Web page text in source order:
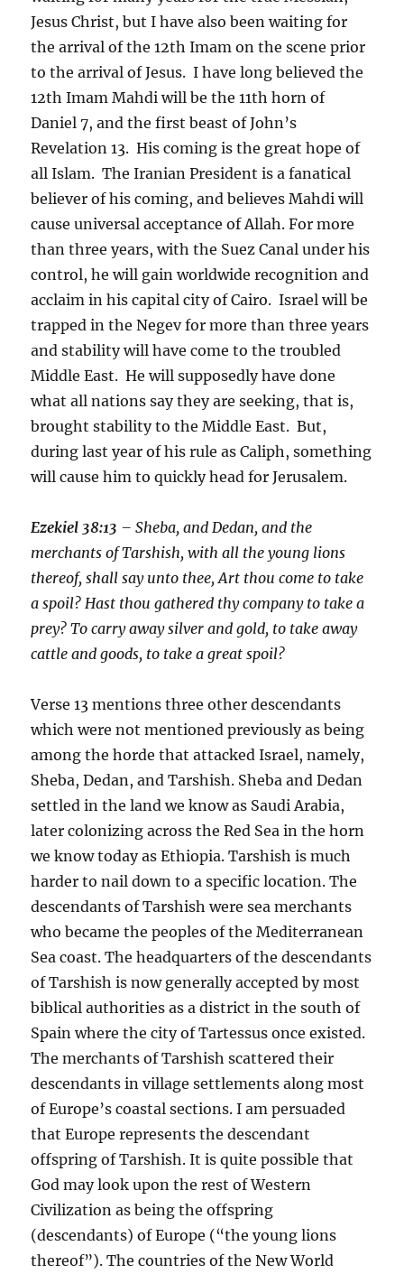
Jesus Christ, but I have also been waiting for
the arrival of the 12th Imam on the scene prior
to the arrival of Jesus. I have long believed the
12th Imam Mahdi will be the 11th horn of
Daniel 7, and the first beast of John’s
Revelation 13. His coming is the great hope of
all Islam. The Iranian President is a fanatical
believer of his coming, and believes Mahdi will
cause universal acceptance of Allah. For more
than three years, with the Suez Canal under his
control, he will gain worldwide recognition and
acclaim in his capital city of Cairo. Israel will be
trapped in the Negev for more than three years
and stability will have come to the troubled
Middle East. He will supposedly have done
what all nations say they are seeking, that is,
brought stability to the Middle East. But,
during last year of his rule as Caliph, something
will cause him to quickly head for Jerusalem.
Ezekiel 38:13 – Sheba, and Dedan, and the
merchants of Tarshish, with all the young lions
thereof, shall say unto thee, Art thou come to take
a spoil? Hast thou gathered thy company to take a
prey? To carry away silver and gold, to take away
cattle and goods, to take a great spoil?
Verse 13 mentions three other descendants
which were not mentioned previously as being
among the horde that attacked Israel, namely,
Sheba, Dedan, and Tarshish. Sheba and Dedan
settled in the land we know as Saudi Arabia,
later colonizing across the Red Sea in the horn
we know today as Ethiopia. Tarshish is much
harder to nail down to a specific location. The
descendants of Tarshish were sea merchants
who became the peoples of the Mediterranean
Sea coast. The headquarters of the descendants
of Tarshish is now generally accepted by most
biblical authorities as a district in the south of
Spain where the city of Tartessus once existed.
The merchants of Tarshish scattered their
descendants in village settlements along most
of Europe’s coastal sections. I am persuaded
that Europe represents the descendant
offspring of Tarshish. It is quite possible that
God may look upon the rest of Western
Civilization as being the offspring
(descendants) of Europe (“the young lions
thereof”). The countries of the New World